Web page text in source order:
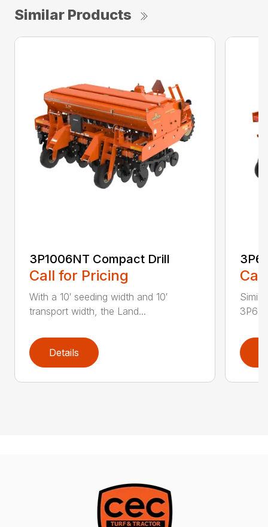
Similar Products
3P1006NT Compact Drill
Call for Pricing
With a 10′ seeding width and 10′
transport width, the Land...
Details